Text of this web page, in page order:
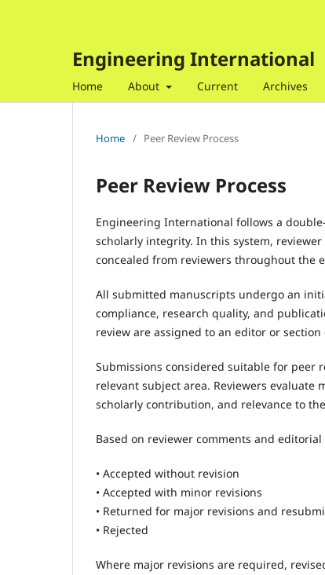
Engineering International
Home About Current Archives
Home / Peer Review Process
Peer Review Process
Engineering International follows a
scholarly integrity. In this system,
concealed from reviewers throughout the
All submitted manuscripts undergo an
compliance, research quality, and
review are assigned to an editor or
Submissions considered suitable for peer
relevant subject area. Reviewers
scholarly contribution, and relevance to
Based on reviewer comments and
• Accepted without revision
• Accepted with minor revisions
• Returned for major revisions and
• Rejected
Where major revisions are required,